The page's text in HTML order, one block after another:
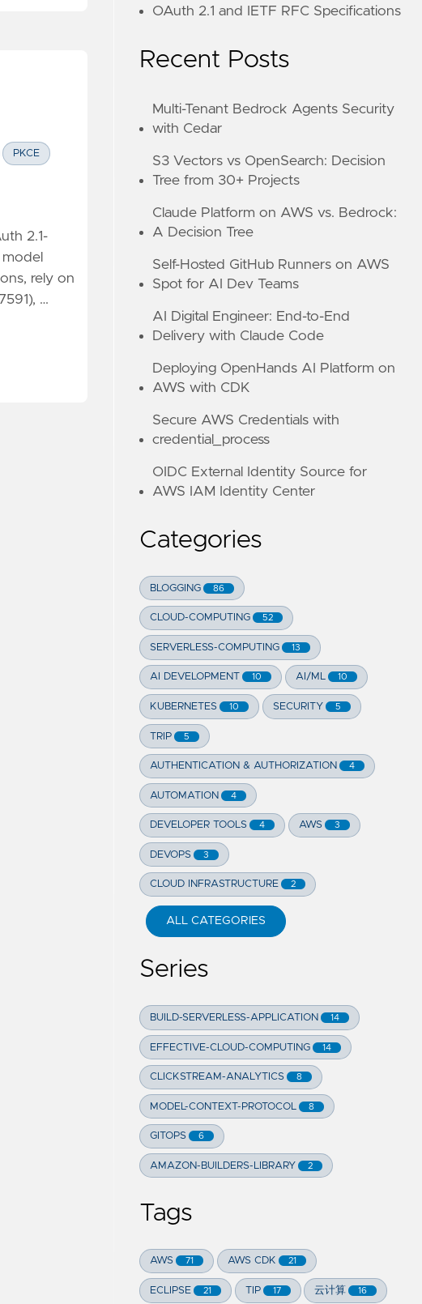
PKCE
2.1-
rely on
…
OAuth 2.1 and IETF RFC Specifications
Recent Posts
Multi-Tenant Bedrock Agents Security
with Cedar
S3 Vectors vs OpenSearch: Decision
Tree from 30+ Projects
Claude Platform on AWS vs. Bedrock:
A Decision Tree
Self-Hosted GitHub Runners on AWS
Spot for AI Dev Teams
AI Digital Engineer: End-to-End
Delivery with Claude Code
Deploying OpenHands AI Platform on
AWS with CDK
Secure AWS Credentials with
credential_process
OIDC External Identity Source for
AWS IAM Identity Center
Categories
BLOGGING 86
CLOUD-COMPUTING 52
SERVERLESS-COMPUTING 13
AI DEVELOPMENT 10 AI/ML 10
KUBERNETES 10 SECURITY 5
TRIP 5
AUTHENTICATION & AUTHORIZATION 4
AUTOMATION 4
DEVELOPER TOOLS 4 AWS 3
DEVOPS 3
CLOUD INFRASTRUCTURE 2
ALL CATEGORIES
Series
BUILD-SERVERLESS-APPLICATION 14
EFFECTIVE-CLOUD-COMPUTING 14
CLICKSTREAM-ANALYTICS 8
MODEL-CONTEXT-PROTOCOL 8
GITOPS 6
AMAZON-BUILDERS-LIBRARY 2
Tags
AWS 71 AWS CDK 21
ECLIPSE 21 TIP 17 云计算 16